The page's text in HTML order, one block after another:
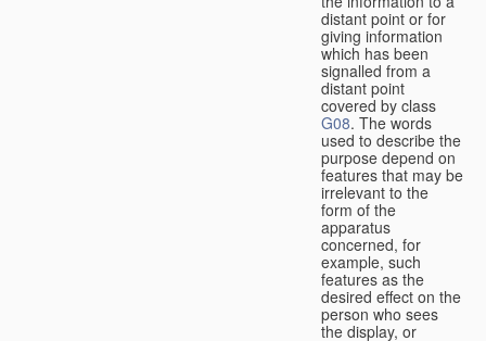
distant point or for
giving information
which has been
signalled from a
distant point
covered by class
G08. The words
used to describe the
purpose depend on
features that may be
irrelevant to the
form of the
apparatus
concerned, for
example, such
features as the
desired effect on the
person who sees
the display, or